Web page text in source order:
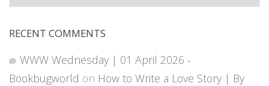
RECENT COMMENTS
WWW Wednesday | 01 April 2026 -
Bookbugworld on How to Write a Love Story | By